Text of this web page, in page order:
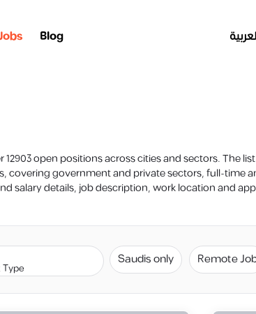
Blog
open positions across cities and sectors. The
covering government and private sectors, full-time
salary details, job description, work location and
Saudis only Remote